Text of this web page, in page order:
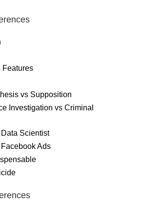
Features
vs Supposition
Investigation vs Criminal
Scientist
Ads